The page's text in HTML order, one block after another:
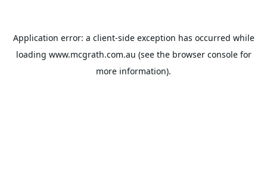
Application error: a client-side exception has occurred while
loading www.mcgrath.com.au (see the browser consolefor
more information).